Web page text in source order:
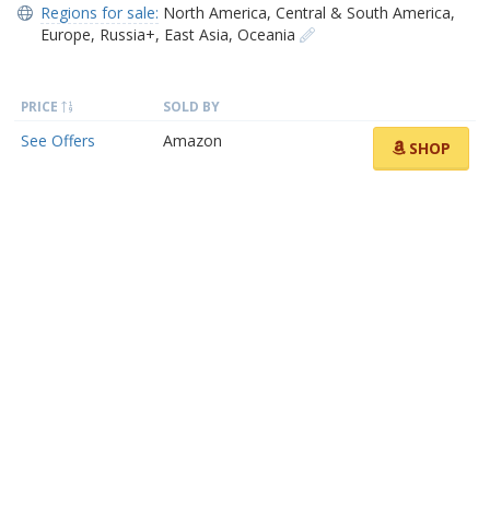
Regions for sale: North America, Central & South America,
Europe, Russia+, East Asia, Oceania
PRICE SOLD BY
See Offers Amazon SHOP